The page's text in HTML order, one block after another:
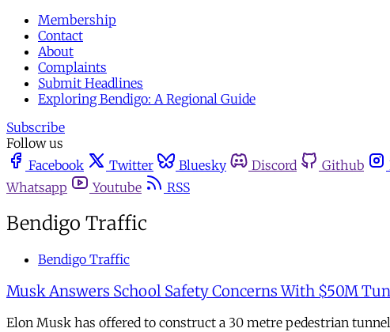
Membership
Contact
About
Complaints
Submit Headlines
Exploring Bendigo: A Regional Guide
Subscribe
Follow us
Facebook
Twitter Bluesky Discord Github
Whatsapp
Youtube RSS
Bendigo Traffic
Bendigo Traffic
Musk Answers School Safety Concerns With $50M
Elon Musk has offered to construct a 30 metre pedestrian